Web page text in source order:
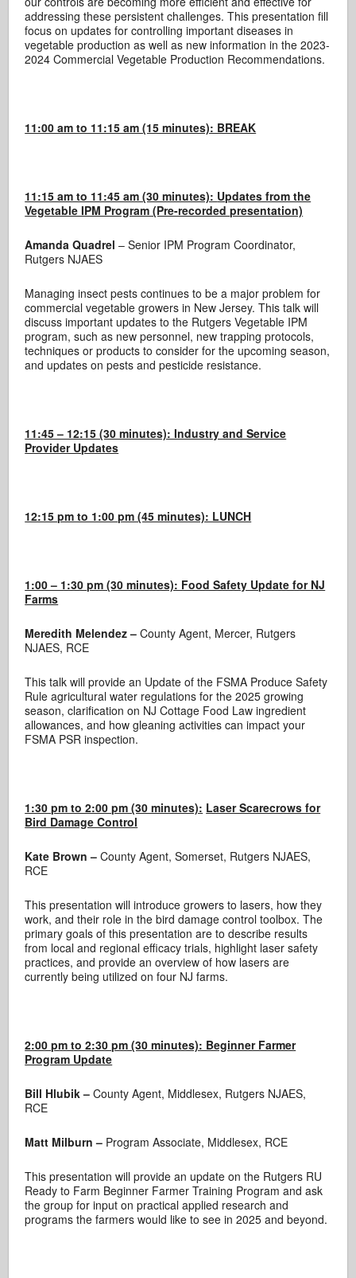
addressing these persistent challenges. This presentation fill
focus on updates for controlling important diseases in
vegetable production as well as new information in the 2023-
2024 Commercial Vegetable Production Recommendations.
11:00 am to 11:15 am (15 minutes): BREAK
11:15 am to 11:45 am (30 minutes): Updates from the
Vegetable IPM Program (Pre-recorded presentation)
Amanda Quadrel– Senior IPM Program Coordinator,
Rutgers NJAES
Managing insect pests continues to be a major problem for
commercial vegetable growers in New Jersey. This talk will
discuss important updates to the Rutgers Vegetable IPM
program, such as new personnel, new trapping protocols,
techniques or products to consider for the upcoming season,
and updates on pests and pesticide resistance.
11:45 – 12:15 (30 minutes): Industry and Service
Provider Updates
12:15 pm to 1:00 pm (45 minutes): LUNCH
1:00 – 1:30 pm (30 minutes): Food Safety Update for NJ
Farms
Meredith Melendez –County Agent, Mercer, Rutgers
NJAES, RCE
This talk will provide an Update of the FSMA Produce Safety
Rule agricultural water regulations for the 2025 growing
season, clarification on NJ Cottage Food Law ingredient
allowances, and how gleaning activities can impact your
FSMA PSR inspection.
1:30 pm to 2:00 pm (30 minutes): Laser Scarecrows for
Bird Damage Control
Kate Brown – County Agent, Somerset, Rutgers NJAES,
RCE
This presentation will introduce growers to lasers, how they
work, and their role in the bird damage control toolbox. The
primary goals of this presentation are to describe results
from local and regional efficacy trials, highlight laser safety
practices, and provide an overview of how lasers are
currently being utilized on four NJ farms.
2:00 pm to 2:30 pm (30 minutes): Beginner Farmer
Program Update
Bill Hlubik –County Agent, Middlesex, Rutgers NJAES,
RCE
Matt Milburn – Program Associate, Middlesex, RCE
This presentation will provide an update on the Rutgers RU
Ready to Farm Beginner Farmer Training Program and ask
the group for input on practical applied research and
programs the farmers would like to see in 2025 and beyond.